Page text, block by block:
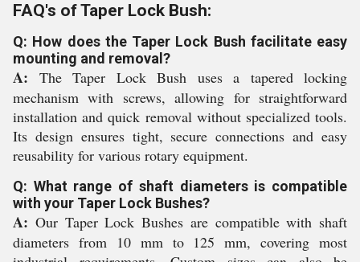
FAQ's of Taper Lock Bush:
Q: How does the Taper Lock Bush facilitate easy
mounting and removal?
A: The Taper Lock Bush uses a tapered locking
mechanism with screws, allowing for straightforward
installation and quick removal without specialized tools.
Its design ensures tight, secure connections and easy
reusability for various rotary equipment.
Q: What range of shaft diameters is compatible
with your Taper Lock Bushes?
A: Our Taper Lock Bushes are compatible with shaft
diameters from 10 mm to 125 mm, covering most